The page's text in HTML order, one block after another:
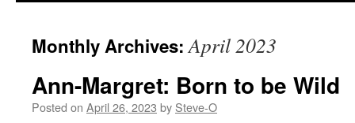
Monthly Archives:April 2023
Ann-Margret: Born to be Wild
Posted on April 26, 2023 by Steve-O